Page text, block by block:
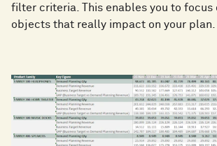
filter criteria. This enables you to focus
objects that really impact on your plan.